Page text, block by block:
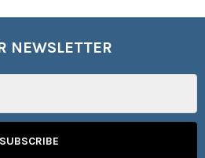
NEWSLETTER